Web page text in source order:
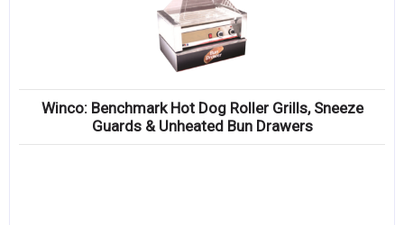
Compare
Winco: Benchmark Hot Dog Roller Grills, Sneeze
Guards & Unheated Bun Drawers